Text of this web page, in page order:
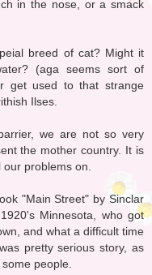
in the nose, or a smack
breed of cat? Might it
(aga seems sort of
get used to that strange
Ilses.
we are not so very
the mother country. It is
problems on.
"Main Street" by Sinclar
Minnesota, who got
and what a difficult time
pretty serious story, as
people.